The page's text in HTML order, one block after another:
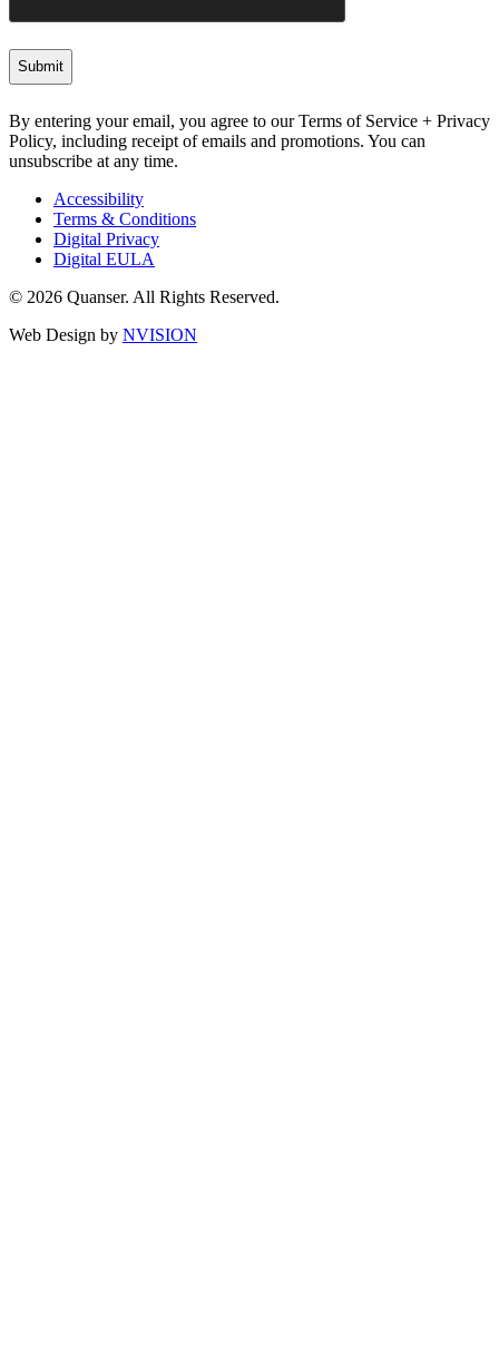
By entering your email, you agree to our Terms of Service + Privacy
Policy, including receipt of emails and promotions. You can
unsubscribe at any time.
Accessibility
Terms & Conditions
Digital Privacy
Digital EULA
© 2026 Quanser. All Rights Reserved.
Web Design by NVISION